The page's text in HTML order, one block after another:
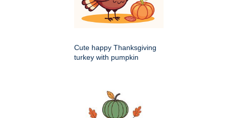
Cute happy Thanksgiving
turkey with pumpkin